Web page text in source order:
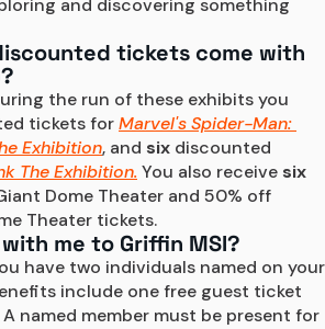
and discovering something
tickets come with
the run of these exhibits you
tickets for Marvel's Spider-Man:
Exhibition, and six discounted
The Exhibition. You also receive six
Dome Theater and 50% off
Theater tickets.
me to Griffin MSI?
have two individuals named on your
include one free guest ticket
named member must be present for